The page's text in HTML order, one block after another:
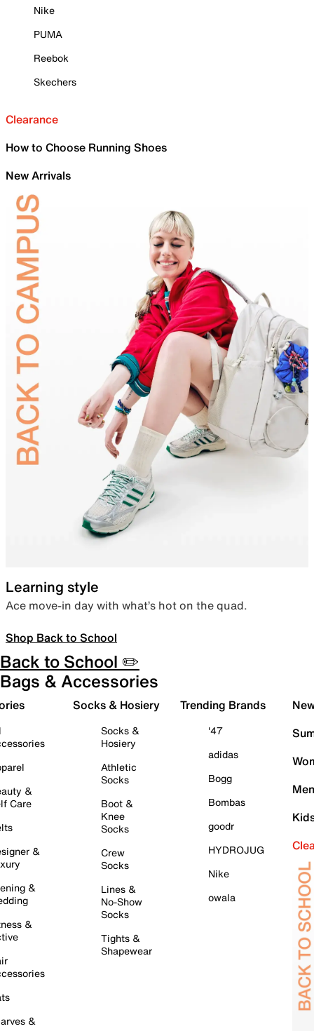
Nike
PUMA
Reebok
Skechers
Clearance
How to Choose Running Shoes
New Arrivals
Learning style
Ace move-in day with what’s hot on the quad.
Shop Back to School
Back to School ✏️
Bags & Accessories
&
Care
&
&
&
&
Socks & Hosiery
Socks &
Hosiery
Athletic
Socks
Boot &
Knee
Socks
Crew
Socks
Lines &
No-Show
Socks
Tights &
Shapewear
Trending Brands
'47
adidas
Bogg
Bombas
goodr
HYDROJUG
Nike
owala